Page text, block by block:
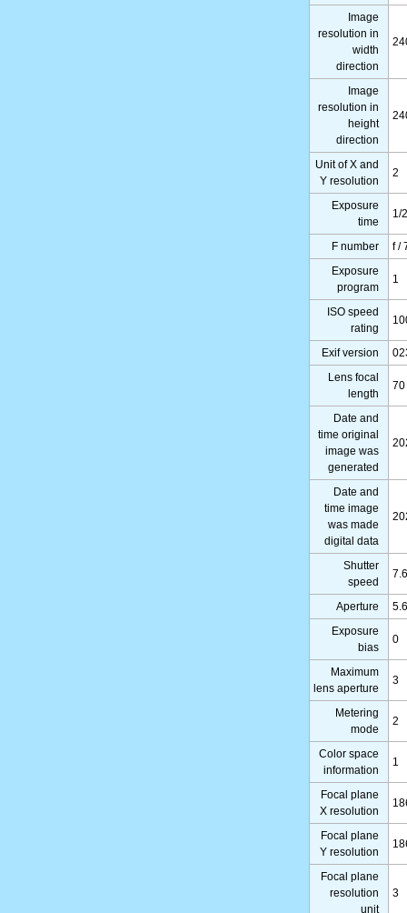
Image
resolution in
width
direction
Image
resolution in
height
direction
Unit of X and
Y resolution
2
Exposure
time
1/
F number
f /
Exposure
program
1
ISO speed
rating
Exif version
Lens focal
length
70
Date and
time original
image was
generated
Date and
time image
was made
digital data
Shutter
speed
Aperture
Exposure
bias
0
Maximum
lens aperture
3
Metering
mode
2
Color space
information
1
Focal plane
X resolution
Focal plane
Y resolution
Focal plane
resolution
unit
3